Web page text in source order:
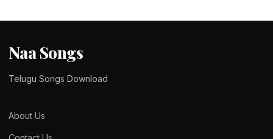
Naa Songs
Telugu Songs Download
About Us